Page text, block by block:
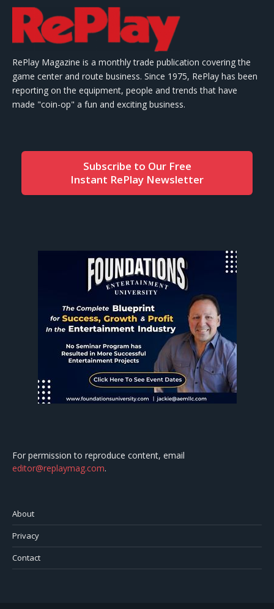
RePlay Magazine is a monthly trade publication covering the
game center and route business. Since 1975, RePlay has been
reporting on the equipment, people and trends that have
made "coin-op" a fun and exciting business.
Subscribe to Our Free
Instant RePlay Newsletter
For permission to reproduce content, email
editor@replaymag.com.
About
Privacy
Contact